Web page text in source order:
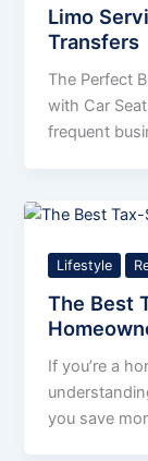
Limo
Transfers
The Perfect
with Car
frequent
Lifestyle
The Best
If you’re a
you save